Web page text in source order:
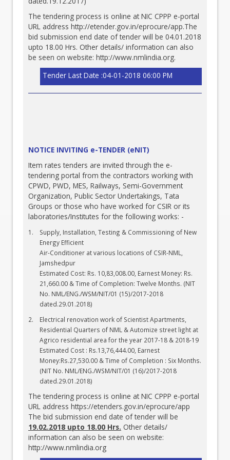
The tendering process is online at NIC CPPP e-portal
URL address http://etender.gov.in/eprocure/app.The
bid submission end date of tender will be 04.01.2018
upto 18.00 Hrs. Other details/ information can also
be seen on website: http://www.nmlindia.org.
Tender Last Date :04-01-2018 06:00 PM
NOTICE INVITING e-TENDER (eNIT)
Item rates tenders are invited through the e-
tendering portal from the contractors working with
CPWD, PWD, MES, Railways, Semi-Government
Organization, Public Sector Undertakings, Tata
Groups or those who have worked for CSIR or its
laboratories/Institutes for the following works: -
Supply, Installation, Testing & Commissioning of New
Energy Efficient
Air-Conditioner at various locations of CSIR-NML,
Jamshedpur
Estimated Cost: Rs. 10,83,008.00, Earnest Money: Rs.
21,660.00 & Time of Completion: Twelve Months. (NIT
No. NML/ENG./WSM/NIT/01 (15)/2017-2018
dated.29.01.2018)
Electrical renovation work of Scientist Apartments,
Residential Quarters of NML & Automize street light at
Agrico residential area for the year 2017-18 & 2018-19
Estimated Cost : Rs.13,76,444.00, Earnest
Money:Rs.27,530.00 & Time of Completion : Six Months.
(NIT No. NML/ENG./WSM/NIT/01 (16)/2017-2018
dated.29.01.2018)
The tendering process is online at NIC CPPP e-portal
URL address https://etenders.gov.in/eprocure/app
The bid submission end date of tender will be
19.02.2018 upto 18.00 Hrs. Other details/
information can also be seen on website:
http://www.nmlindia.org